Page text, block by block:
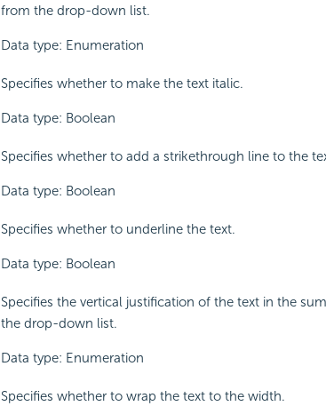
from the drop-down list.
Data type: Enumeration
Specifies whether to make the text italic.
Data type: Boolean
Specifies whether to add a strikethrough line to the
Data type: Boolean
Specifies whether to underline the text.
Data type: Boolean
Specifies the vertical justification of the text in the
the drop-down list.
Data type: Enumeration
Specifies whether to wrap the text to the width.